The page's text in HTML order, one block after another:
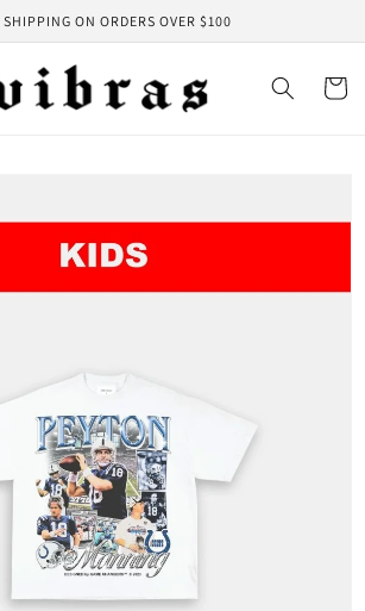
SHIPPING ON ORDERS OVER $100
Cart